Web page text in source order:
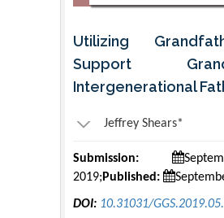
Utilizing
Support
Intergenerational
Jeffrey Shears*
Submission:
2019; Published:
DOI: 10.31031/